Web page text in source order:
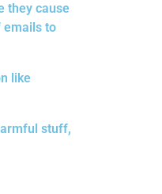
they cause
emails to
like
stuff,